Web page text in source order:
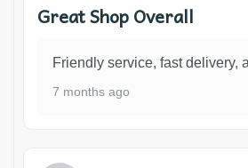
Great Shop Overall
Friendly service, fast delivery,
7 months ago